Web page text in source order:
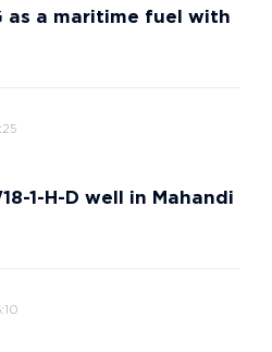
as a maritime fuel with
1-H-D well in Mahandi